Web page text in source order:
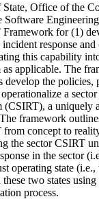
Office of the
Software
Framework for (1)
response
this capability
as applicable. The
develop the policies,
a
(CSIRT), a uniquely
framework
from concept to
the sector CSIRT
in the sector
operating state (i.e.,
two states
process.